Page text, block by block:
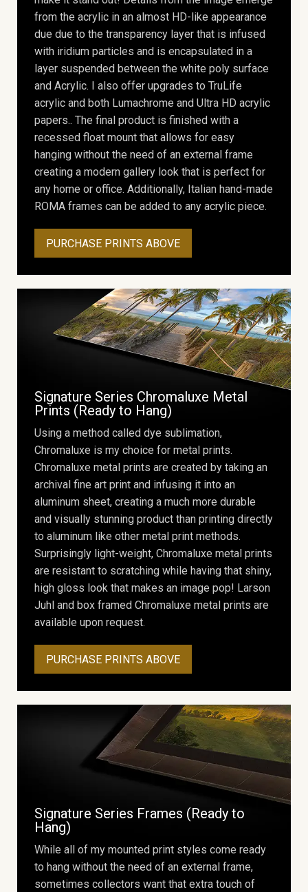
from the acrylic in an almost HD-like appearance
due due to the transparency layer that is infused
with iridium particles and is encapsulated in a
layer suspended between the white poly surface
and Acrylic. I also offer upgrades to TruLife
acrylic and both Lumachrome and Ultra HD acrylic
papers.. The final product is finished with a
recessed float mount that allows for easy
hanging without the need of an external frame
creating a modern gallery look that is perfect for
any home or office. Additionally, Italian hand-made
ROMA frames can be added to any acrylic piece.
PURCHASE PRINTS ABOVE
Signature Series Chromaluxe Metal
Prints (Ready to Hang)
Using a method called dye sublimation,
Chromaluxe is my choice for metal prints.
Chromaluxe metal prints are created by taking an
archival fine art print and infusing it into an
aluminum sheet, creating a much more durable
and visually stunning product than printing directly
to aluminum like other metal print methods.
Surprisingly light-weight, Chromaluxe metal prints
are resistant to scratching while having that shiny,
high gloss look that makes an image pop! Larson
Juhl and box framed Chromaluxe metal prints are
available upon request.
PURCHASE PRINTS ABOVE
Signature Series Frames (Ready to
Hang)
While all of my mounted print styles come ready
to hang without the need of an external frame,
sometimes collectors want that extra touch of